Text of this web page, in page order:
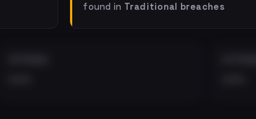
found in Traditional breaches